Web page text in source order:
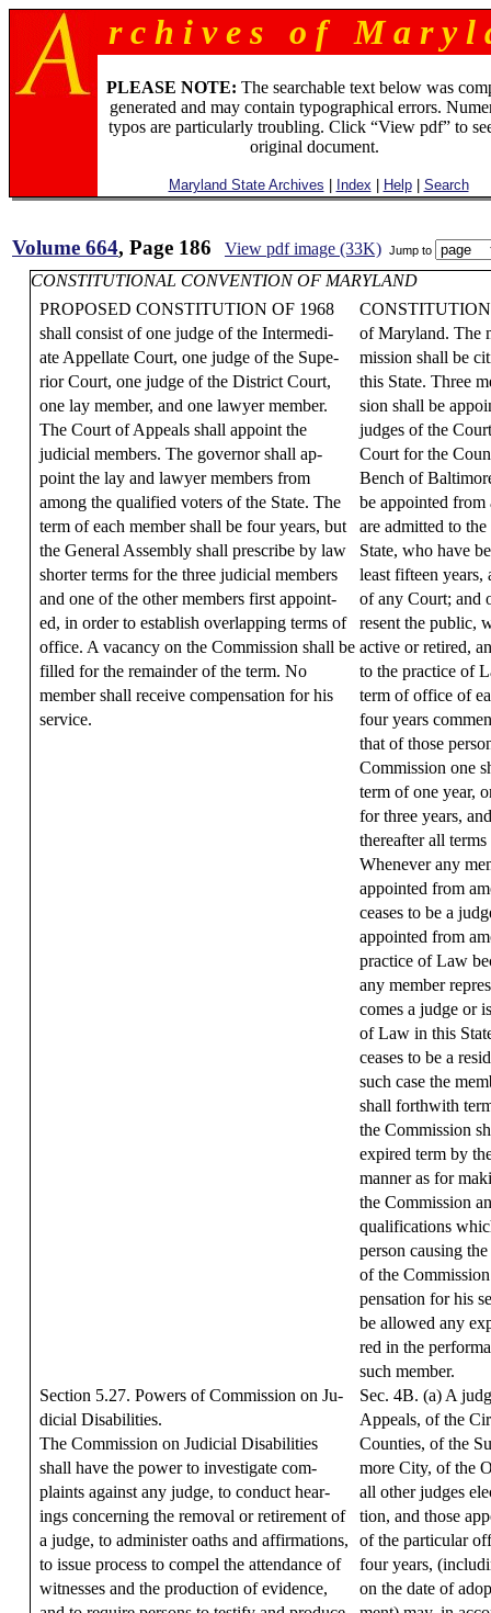
r c h i v e s o f M a r y l
PLEASE NOTE: The searchable text below was
generated and may contain typographical errors.
typos are particularly troubling. Click “View pdf” to
original document.
Maryland State Archives Index Help| Search
Volume 664, Page 186 View pdf image (33K) Jump to
CONSTITUTIONAL CONVENTION OF MARYLAND
PROPOSED CONSTITUTION OF 1968
shall consist of one judge of the Intermedi-
of Maryland. The
ate Appellate Court, one judge of the Supe-
mission shall be
rior Court, one judge of the District Court,
this State. Three
one lay member, and one lawyer member.
sion shall be
The Court of Appeals shall appoint the
judges of the
judicial members. The governor shall ap-
Court for the
point the lay and lawyer members from
Bench of
among the qualified voters of the State. The
be appointed from
term of each member shall be four years, but
are admitted to
the General Assembly shall prescribe by law
State, who have
shorter terms for the three judicial members
least fifteen years,
and one of the other members first appoint-
of any Court; and
ed, in order to establish overlapping terms of
resent the public,
office. A vacancy on the Commission shall be active or retired,
filled for the remainder of the term. No
to the practice of
member shall receive compensation for his
term of office of
service.
four years
that of those
Commission one
term of one year,
for three years,
thereafter all
Whenever any
appointed from
ceases to be a
appointed from
practice of Law
any member
comes a judge or
of Law in this
ceases to be a
such case the
shall forthwith
the Commission
expired term by
manner as for
the Commission
qualifications
person causing
of the
pensation for his
be allowed any
red in the
such member.
Section 5.27. Powers of Commission on Ju-
Sec. 4B. (a) A
dicial Disabilities.
Appeals, of the
The Commission on Judicial Disabilities
Counties, of the
shall have the power to investigate com-
more City, of the
plaints against any judge, to conduct hear-
all other judges
ings concerning the removal or retirement of
tion, and those
a judge, to administer oaths and affirmations,
of the particular
to issue process to compel the attendance of
four years,
witnesses and the production of evidence,
on the date of